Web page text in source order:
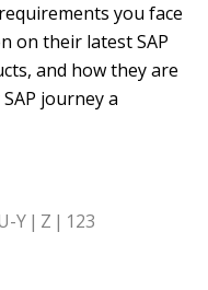
you face
on their latest SAP
and how they are
journey a
Y Z 123